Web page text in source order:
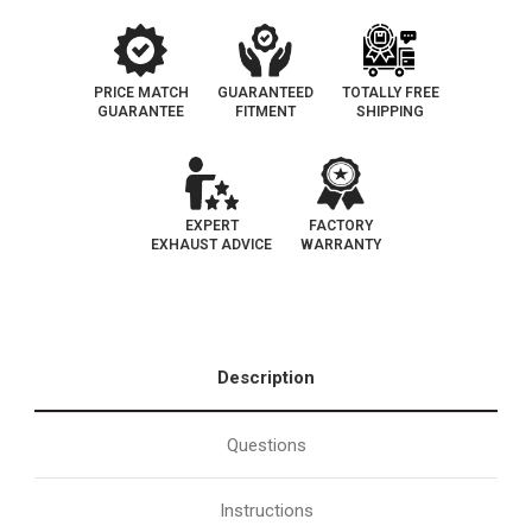
PRICE MATCH
GUARANTEE
GUARANTEED
FITMENT
TOTALLY FREE
SHIPPING
EXPERT
EXHAUST ADVICE
FACTORY
WARRANTY
Description
Questions
Instructions